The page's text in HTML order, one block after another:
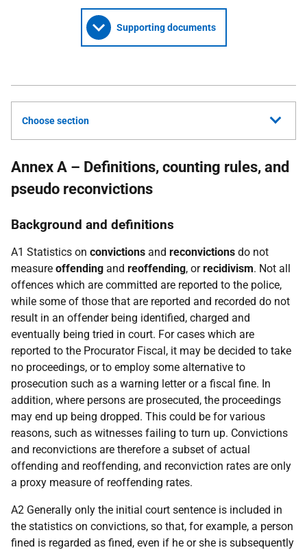
Supporting documents
Choose section
Annex A – Definitions, counting rules, and
pseudo reconvictions
Background and definitions
A1 Statistics on convictions and reconvictions do not
measure offending and reoffending, orrecidivism. Not all
offences which are committed are reported to the police,
while some of those that are reported and recorded do not
result in an offender being identified, charged and
eventually being tried in court. For cases which are
reported to the Procurator Fiscal, it may be decided to take
no proceedings, or to employ some alternative to
prosecution such as a warning letter or a fiscal fine. In
addition, where persons are prosecuted, the proceedings
may end up being dropped. This could be for various
reasons, such as witnesses failing to turn up. Convictions
and reconvictions are therefore a subset of actual
offending and reoffending, and reconviction rates are only
a proxy measure of reoffending rates.
A2 Generally only the initial court sentence is included in
the statistics on convictions, so that, for example, a person
fined is regarded as fined, even if he or she is subsequently